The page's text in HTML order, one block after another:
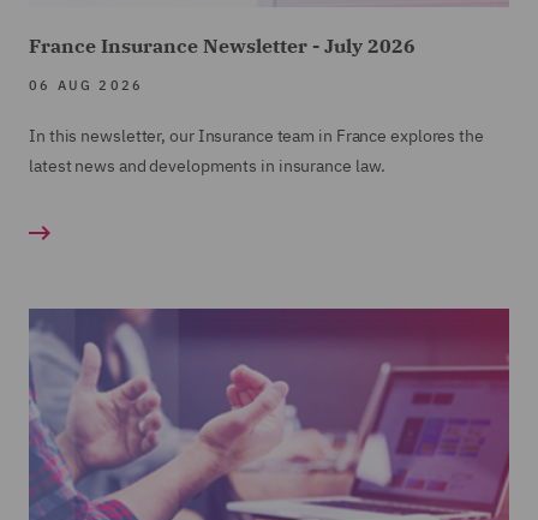
France Insurance Newsletter - July 2026
06 AUG 2026
In this newsletter, our Insurance team in France explores the
latest news and developments in insurance law.